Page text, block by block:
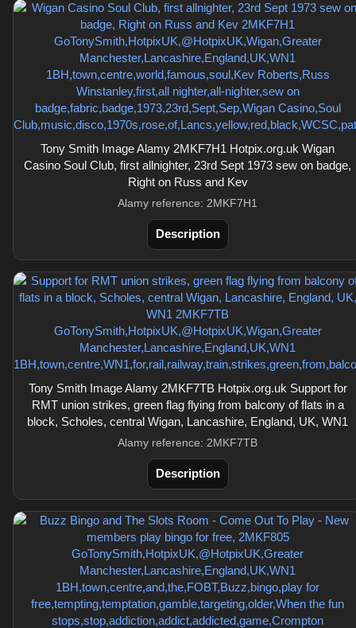
Tony Smith Image Alamy 2MKF7H1 Hotpix.org.uk Wigan
Casino Soul Club, first allnighter, 23rd Sept 1973 sew on badge,
Right on Russ and Kev
Alamy reference: 2MKF7H1
Description
Tony Smith Image Alamy 2MKF7TB Hotpix.org.uk Support for
RMT union strikes, green flag flying from balcony of flats in a
block, Scholes, central Wigan, Lancashire, England, UK, WN1
Alamy reference: 2MKF7TB
Description